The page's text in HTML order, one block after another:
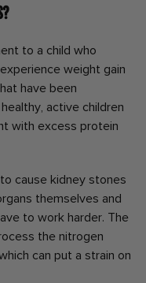
to a child who
weight gain
have been
active children
with excess protein
cause kidney stones
themselves and
to work harder. The
the nitrogen
can put a strain on